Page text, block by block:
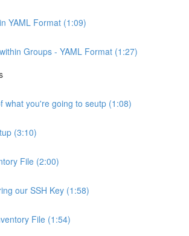
YAML Format (1:09)
Groups - YAML Format (1:27)
what you're going to seutp (1:08)
(3:10)
File (2:00)
our SSH Key (1:58)
File (1:54)